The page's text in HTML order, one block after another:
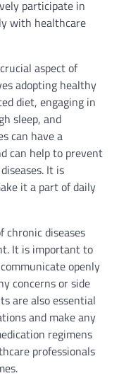
participate in
with healthcare
aspect of
adopting healthy
diet, engaging in
sleep, and
can have a
can help to prevent
It is
it a part of daily
chronic diseases
It is important to
openly
concerns or side
are also essential
and make any
regimens
professionals